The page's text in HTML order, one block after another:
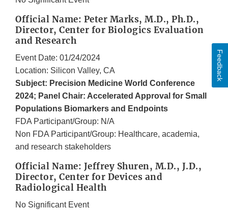
Official Name: Peter Marks, M.D., Ph.D.,
Director, Center for Biologics Evaluation
and Research
Event Date: 01/24/2024
Location: Silicon Valley, CA
Subject: Precision Medicine World Conference
2024; Panel Chair: Accelerated Approval for Small
Populations Biomarkers and Endpoints
FDA Participant/Group: N/A
Non FDA Participant/Group: Healthcare, academia,
and research stakeholders
Official Name: Jeffrey Shuren, M.D., J.D.,
Director, Center for Devices and
Radiological Health
No Significant Event
Feedback